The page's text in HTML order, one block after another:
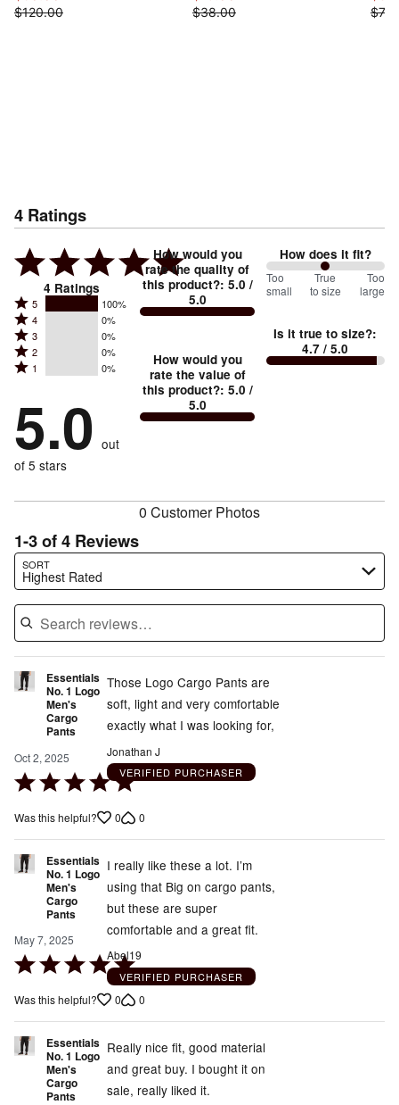
$120.00
$38.00
4 Ratings
4 Ratings
Rated
5
stars
by
of
reviewers
5 100%
Rated
4
stars
by
of
reviewers
4 0%
Rated
3
stars
0%
of
reviewers
3 0%
Rated
2
by
0%
of
reviewers
2 0%
Rated
stars
by
0%
of
1 0%
5.0 out
of 5 stars
How would you
rate the quality of
this product?: 5.0 /
5.0
How would you
rate the value of
this product?: 5.0 /
5.0
How does it fit?
100
between
small
and
Too
small
True
to size
Too
large
Is it true to size?:
4.7 / 5.0
0 Customer Photos
1-3 of 4 Reviews
SORT
Highest Rated
Search reviews…
Essentials
No. 1 Logo
Men's
Cargo
Pants
Oct 2, 2025
Rated
out
of
5
Those Logo Cargo Pants are
soft, light and very comfortable
exactly what I was looking for,
Jonathan J
VERIFIED PURCHASER
Was this helpful? 0 0
Essentials
No. 1 Logo
Men's
Cargo
Pants
May 7, 2025
Rated
out
of
5
I really like these a lot. I’m
using that Big on cargo pants,
but these are super
comfortable and a great fit.
Abel19
VERIFIED PURCHASER
Was this helpful? 0 0
Essentials
No. 1 Logo
Men's
Cargo
Pants
Really nice fit, good material
and great buy. I bought it on
sale, really liked it.